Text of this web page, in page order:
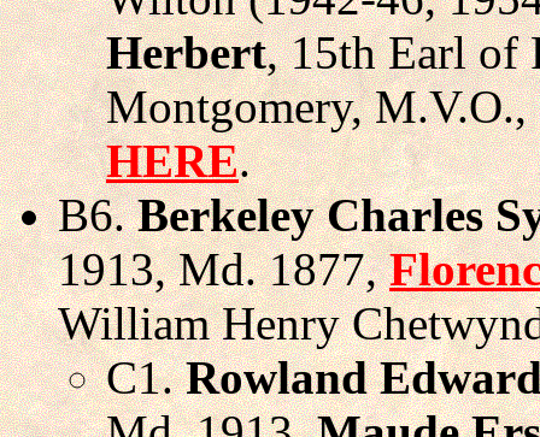
Herbert, 15th Earl of
Montgomery,
HERE.
B6.Berkeley Charles
1913, Md. 1877,
William Henry
C1.Rowland